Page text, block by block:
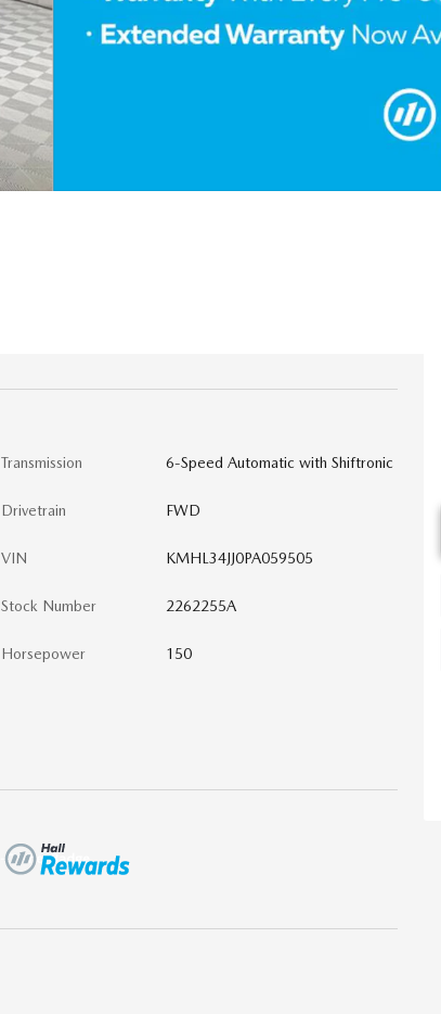
Transmission 6-Speed Automatic with Shiftronic
Drivetrain FWD
VIN KMHL34JJ0PA059505
Stock Number 2262255A
Horsepower 150